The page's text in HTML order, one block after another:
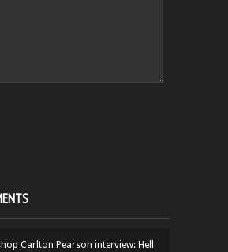
Carlton Pearson interview: Hell